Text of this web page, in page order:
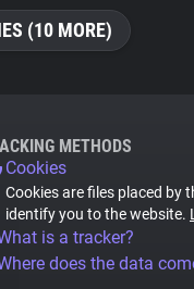
(10 MORE)
METHODS
Cookies
Cookies are files placed by
identify you to the website.
is a tracker?
does the data